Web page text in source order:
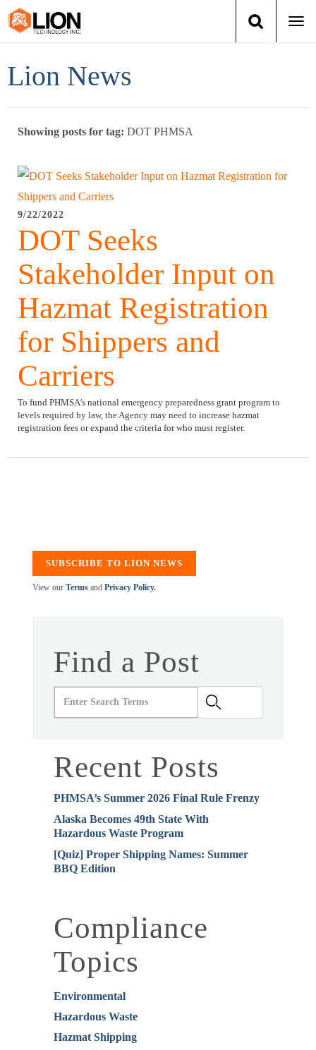
Group Training
Services
About Us
News
Lion News
Showing posts for tag: DOT PHMSA
9/22/2022
DOT Seeks
Stakeholder Input on
Hazmat Registration
for Shippers and
Carriers
To fund PHMSA’s national emergency preparedness grant program to
levels required by law, the Agency may need to increase hazmat
registration fees or expand the criteria for who must register.
SUBSCRIBE TO LION NEWS
View our Terms and Privacy Policy.
Find a Post
Recent Posts
PHMSA’s Summer 2026 Final Rule Frenzy
Alaska Becomes 49th State With
Hazardous Waste Program
[Quiz] Proper Shipping Names: Summer
BBQ Edition
Compliance
Topics
Environmental
Hazardous Waste
Hazmat Shipping